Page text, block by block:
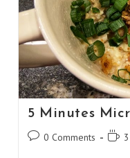
5 Minutes
Post0 Comments